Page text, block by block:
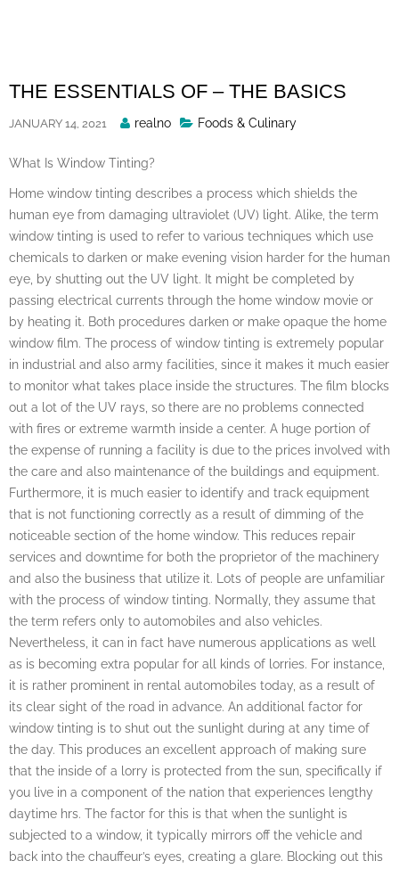
THE ESSENTIALS OF – THE BASICS
JANUARY 14, 2021
Posted
realno Foods & Culinary
What Is Window Tinting?
Home window tinting describes a process which shields the
human eye from damaging ultraviolet (UV) light. Alike, the term
window tinting is used to refer to various techniques which use
chemicals to darken or make evening vision harder for the human
eye, by shutting out the UV light. It might be completed by
passing electrical currents through the home window movie or
by heating it. Both procedures darken or make opaque the home
window film. The process of window tinting is extremely popular
in industrial and also army facilities, since it makes it much easier
to monitor what takes place inside the structures. The film blocks
out a lot of the UV rays, so there are no problems connected
with fires or extreme warmth inside a center. A huge portion of
the expense of running a facility is due to the prices involved with
the care and also maintenance of the buildings and equipment.
Furthermore, it is much easier to identify and track equipment
that is not functioning correctly as a result of dimming of the
noticeable section of the home window. This reduces repair
services and downtime for both the proprietor of the machinery
and also the business that utilize it. Lots of people are unfamiliar
with the process of window tinting. Normally, they assume that
the term refers only to automobiles and also vehicles.
Nevertheless, it can in fact have numerous applications as well
as is becoming extra popular for all kinds of lorries. For instance,
it is rather prominent in rental automobiles today, as a result of
its clear sight of the road in advance. An additional factor for
window tinting is to shut out the sunlight during at any time of
the day. This produces an excellent approach of making sure
that the inside of a lorry is protected from the sun, specifically if
you live in a component of the nation that experiences lengthy
daytime hrs. The factor for this is that when the sunlight is
subjected to a window, it typically mirrors off the vehicle and
back into the chauffeur’s eyes, creating a glare. Blocking out this